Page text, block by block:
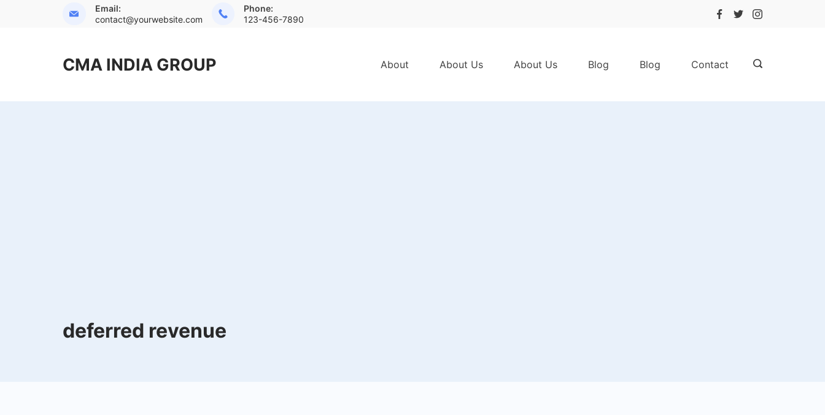
Email:
contact@yourwebsite.com
Phone:
123-456-7890
CMA INDIA GROUP About About Us About Us Blog Blog Contact
deferred revenue